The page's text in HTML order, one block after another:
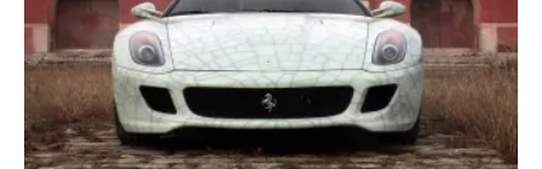
special
edition